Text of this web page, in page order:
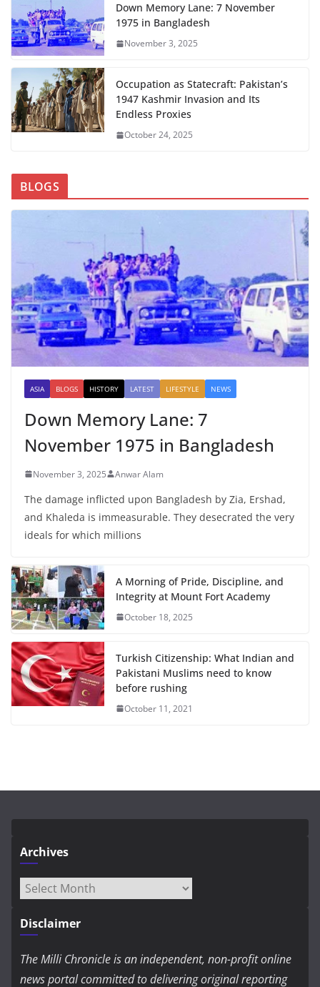
Down Memory Lane: 7 November
1975 in Bangladesh
November 3, 2025
Occupation as Statecraft: Pakistan’s
1947 Kashmir Invasion and Its
Endless Proxies
October 24, 2025
BLOGS
ASIA BLOGS HISTORY LATEST LIFESTYLE NEWS
Down Memory Lane: 7
November 1975 in Bangladesh
November 3, 2025 Anwar Alam
The damage inflicted upon Bangladesh by Zia, Ershad,
and Khaleda is immeasurable. They desecrated the very
ideals for which millions
A Morning of Pride, Discipline, and
Integrity at Mount Fort Academy
October 18, 2025
Turkish Citizenship: What Indian and
Pakistani Muslims need to know
before rushing
October 11, 2021
Archives
Archives
Disclaimer
The Milli Chronicle is an independent, non-profit online
news portal committed to delivering original reporting